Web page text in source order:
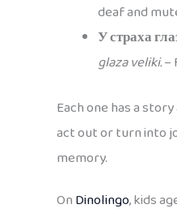
deaf and
У страха
glaza veliki.–
Each one has a
act out or turn into
memory.
OnDinolingo, kids